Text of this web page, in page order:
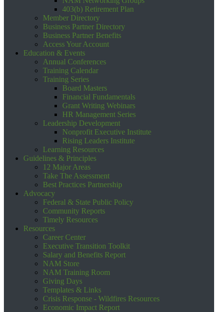
403(b) Retirement Plan
Member Directory
Business Partner Directory
Business Partner Benefits
Access Your Account
Education & Events
Annual Conferences
Training Calendar
Training Series
Board Masters
Financial Fundamentals
Grant Writing Webinars
HR Management Series
Leadership Development
Nonprofit Executive Institute
Rising Leaders Institute
Learning Resources
Guidelines & Principles
12 Major Areas
Take The Assessment
Best Practices Partnership
Advocacy
Federal & State Public Policy
Community Reports
Timely Resources
Resources
Career Center
Executive Transition Toolkit
Salary and Benefits Report
NAM Store
NAM Training Room
Giving Days
Templates & Links
Crisis Response - Wildfires Resources
Economic Impact Report